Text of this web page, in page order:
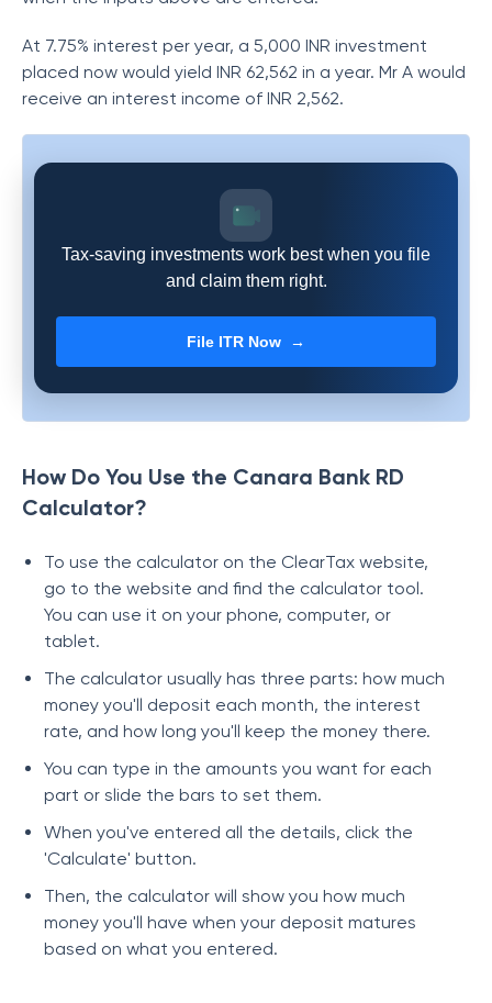
At 7.75% interest per year, a 5,000 INR investment
placed now would yield INR 62,562 in a year. Mr A would
receive an interest income of INR 2,562.
Tax-saving investments work best when you file
and claim them right.
File ITR Now →
How Do You Use the Canara Bank RD
Calculator?
To use the calculator on the ClearTax website,
go to the website and find the calculator tool.
You can use it on your phone, computer, or
tablet.
The calculator usually has three parts: how much
money you'll deposit each month, the interest
rate, and how long you'll keep the money there.
You can type in the amounts you want for each
part or slide the bars to set them.
When you've entered all the details, click the
'Calculate' button.
Then, the calculator will show you how much
money you'll have when your deposit matures
based on what you entered.